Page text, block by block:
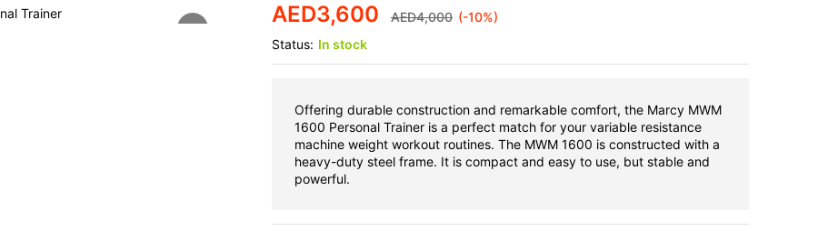
AED3,600 AED4,000 (-10%)
Status: In stock
Offering durable construction and remarkable comfort, the Marcy MWM
1600 Personal Trainer is a perfect match for your variable resistance
machine weight workout routines. The MWM 1600 is constructed with a
heavy-duty steel frame. It is compact and easy to use, but stable and
powerful.